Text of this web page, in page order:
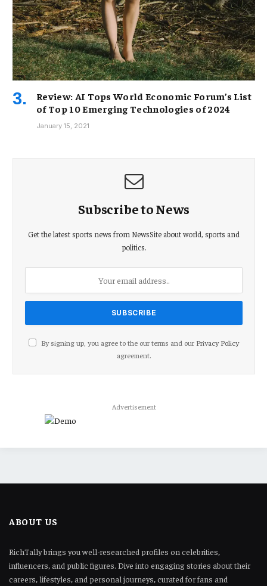
Review: AI Tops World Economic Forum’s List
of Top 10 Emerging Technologies of 2024
January 15, 2021
Subscribe to News
Get the latest sports news from NewsSite about world, sports and
politics.
By signing up, you agree to the our terms and our Privacy Policy
agreement.
Advertisement
ABOUT US
RichTally brings you well-researched profiles on celebrities,
influencers, and public figures. Dive into engaging stories about their
careers, lifestyles, and personal journeys, curated for fans and